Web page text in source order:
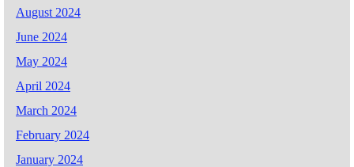
August 2024
June 2024
May 2024
April 2024
March 2024
February 2024
January 2024